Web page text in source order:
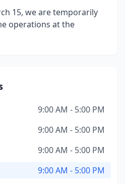
15, we are temporarily
operations at the
9:00 AM - 5:00 PM
9:00 AM - 5:00 PM
9:00 AM - 5:00 PM
9:00 AM - 5:00 PM